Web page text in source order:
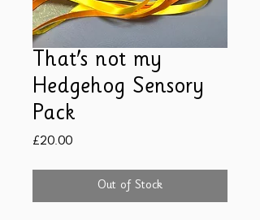
That's not my
Hedgehog Sensory
Pack
£20.00Price
Out of Stock